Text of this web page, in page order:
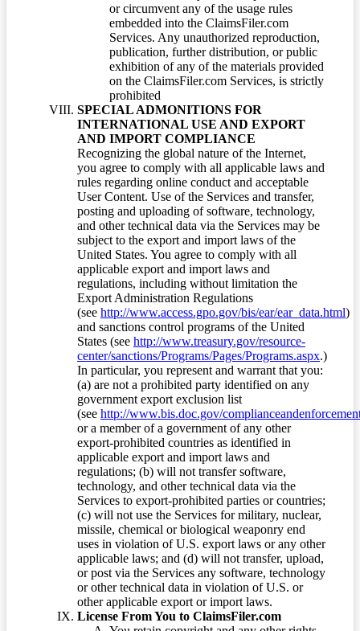
or circumvent any of the usage rules
embedded into the ClaimsFiler.com
Services. Any unauthorized reproduction,
publication, further distribution, or public
exhibition of any of the materials provided
on the ClaimsFiler.com Services, is strictly
prohibited
SPECIAL ADMONITIONS FOR
INTERNATIONAL USE AND EXPORT
AND IMPORT COMPLIANCE
Recognizing the global nature of the Internet,
you agree to comply with all applicable laws and
rules regarding online conduct and acceptable
User Content. Use of the Services and transfer,
posting and uploading of software, technology,
and other technical data via the Services may be
subject to the export and import laws of the
United States. You agree to comply with all
applicable export and import laws and
regulations, including without limitation the
Export Administration Regulations
(see http://www.access.gpo.gov/bis/ear/ear_data.html)
and sanctions control programs of the United
States (see http://www.treasury.gov/resource-
center/sanctions/Programs/Pages/Programs.aspx.)
In particular, you represent and warrant that you:
(a) are not a prohibited party identified on any
government export exclusion list
(see http://www.bis.doc.gov/
or a member of a government of any other
export-prohibited countries as identified in
applicable export and import laws and
regulations; (b) will not transfer software,
technology, and other technical data via the
Services to export-prohibited parties or countries;
(c) will not use the Services for military, nuclear,
missile, chemical or biological weaponry end
uses in violation of U.S. export laws or any other
applicable laws; and (d) will not transfer, upload,
or post via the Services any software, technology
or other technical data in violation of U.S. or
other applicable export or import laws.
License From You to ClaimsFiler.com